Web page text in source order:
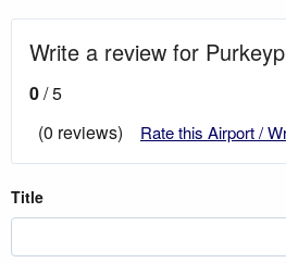
Write a review for
0/ 5
(0 reviews)
Rate this Airport /
Title